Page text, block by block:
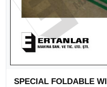
SPECIAL FOLDABLE